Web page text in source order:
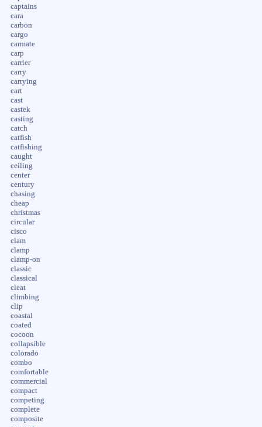
captains
cara
carbon
cargo
carmate
carp
carrier
carry
carrying
cart
cast
castek
casting
catch
catfish
catfishing
caught
ceiling
center
century
chasing
cheap
christmas
circular
cisco
clam
clamp
clamp-on
classic
classical
cleat
climbing
clip
coastal
coated
cocoon
collapsible
colorado
combo
comfortable
commercial
compact
competing
complete
composite